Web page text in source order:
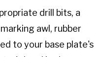
drill bits, a
awl, rubber
to your base plate's